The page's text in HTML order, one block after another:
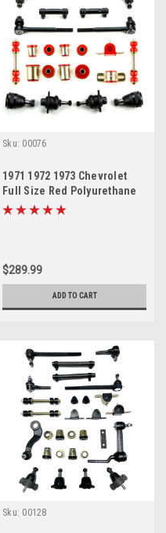
Sku: 00076
1971 1972 1973 Chevrolet
Full Size Red Polyurethane
New Front End Suspension
$289.99
ADD TO CART
Sku: 00128